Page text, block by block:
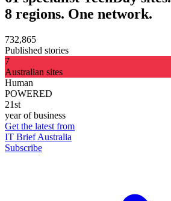
8 regions. One network.
732,865
Published stories
7
Australian sites
Human
POWERED
21st
year of business
Get the latest from
IT Brief Australia
Subscribe